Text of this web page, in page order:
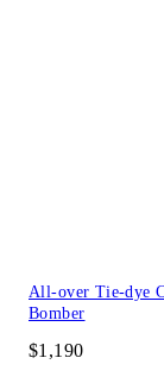
All-over Tie-dye
Bomber
$1,190